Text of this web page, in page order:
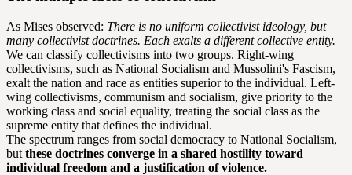
As Mises observed: There is no uniform collectivist ideology, but
many collectivist doctrines. Each exalts a different collective entity.
We can classify collectivisms into two groups. Right-wing
collectivisms, such as National Socialism and Mussolini's Fascism,
exalt the nation and race as entities superior to the individual. Left-
wing collectivisms, communism and socialism, give priority to the
working class and social equality, treating the social class as the
supreme entity that defines the individual.
The spectrum ranges from social democracy to National Socialism,
but these doctrines converge in a shared hostility toward
individual freedom and a justification of violence.